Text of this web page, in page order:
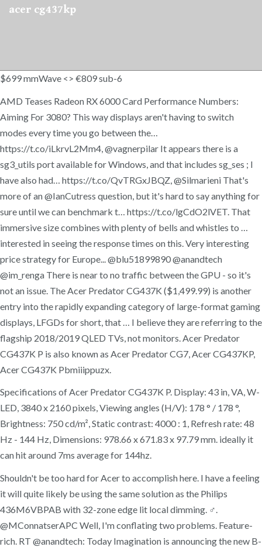
acer cg437kp
$699 mmWave <> €809 sub-6
AMD Teases Radeon RX 6000 Card Performance Numbers:
Aiming For 3080? This way displays aren't having to switch
modes every time you go between the…
https://t.co/iLkrvL2Mm4, @vagnerpilar It appears there is a
sg3_utils port available for Windows, and that includes sg_ses ; I
have also had… https://t.co/QvTRGxJBQZ, @Silmarieni That's
more of an @IanCutress question, but it's hard to say anything for
sure until we can benchmark t… https://t.co/lgCdO2lVET. That
immersive size combines with plenty of bells and whistles to …
interested in seeing the response times on this. Very interesting
price strategy for Europe... @blu51899890 @anandtech
@im_renga There is near to no traffic between the GPU - so it's
not an issue. The Acer Predator CG437K ($1,499.99) is another
entry into the rapidly expanding category of large-format gaming
displays, LFGDs for short, that … I believe they are referring to the
flagship 2018/2019 QLED TVs, not monitors. Acer Predator
CG437K P is also known as Acer Predator CG7, Acer CG437KP,
Acer CG437K Pbmiiippuzx.
Specifications of Acer Predator CG437K P. Display: 43 in, VA, W-
LED, 3840 x 2160 pixels, Viewing angles (H/V): 178 ° / 178 °,
Brightness: 750 cd/m², Static contrast: 4000 : 1, Refresh rate: 48
Hz - 144 Hz, Dimensions: 978.66 x 671.83 x 97.79 mm. ideally it
can hit around 7ms average for 144hz.
Shouldn't be too hard for Acer to accomplish here. I have a feeling
it will quite likely be using the same solution as the Philips
436M6VBPAB with 32-zone edge lit local dimming. ‍♂️.
@MConnatserAPC Well, I'm conflating two problems. Feature-
rich. RT @anandtech: Today Imagination is announcing the new B-